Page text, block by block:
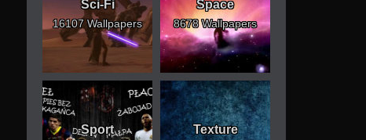
Sci-Fi
16107 Wallpapers
Space
8678 Wallpapers
Sport Texture